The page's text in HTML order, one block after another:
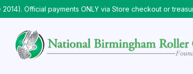
Official payments ONLY via Store checkout or